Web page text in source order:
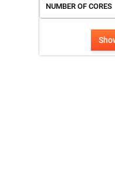
NUMBER OF CORES